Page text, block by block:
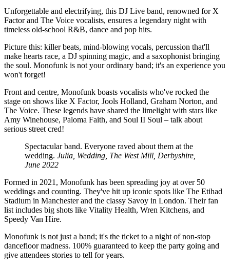
Unforgettable and electrifying, this DJ Live band, renowned for X
Factor and The Voice vocalists, ensures a legendary night with
timeless old-school R&B, dance and pop hits.
Picture this: killer beats, mind-blowing vocals, percussion that'll
make hearts race, a DJ spinning magic, and a saxophonist bringing
the soul. Monofunk is not your ordinary band; it's an experience you
won't forget!
Front and centre, Monofunk boasts vocalists who've rocked the
stage on shows like X Factor, Jools Holland, Graham Norton, and
The Voice. These legends have shared the limelight with stars like
Amy Winehouse, Paloma Faith, and Soul II Soul – talk about
serious street cred!
Spectacular band. Everyone raved about them at the
wedding. Julia, Wedding, The West Mill, Derbyshire,
June 2022
Formed in 2021, Monofunk has been spreading joy at over 50
weddings and counting. They've hit up iconic spots like The Etihad
Stadium in Manchester and the classy Savoy in London. Their fan
list includes big shots like Vitality Health, Wren Kitchens, and
Speedy Van Hire.
Monofunk is not just a band; it's the ticket to a night of non-stop
dancefloor madness. 100% guaranteed to keep the party going and
give attendees stories to tell for years.